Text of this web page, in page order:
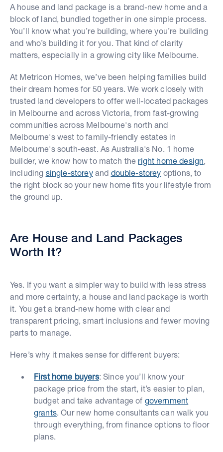
A house and land package is a brand-new home and a
block of land, bundled together in one simple process.
You’ll know what you’re building, where you’re building
and who’s building it for you. That kind of clarity
matters, especially in a growing city like Melbourne.
At Metricon Homes, we’ve been helping families build
their dream homes for 50 years. We work closely with
trusted land developers to offer well-located packages
in Melbourne and across Victoria, from fast-growing
communities across Melbourne's north and
Melbourne's west to family-friendly estates in
Melbourne's south-east. As Australia's No. 1 home
builder, we know how to match the right home design
including single-storeyand double-storey options, to
the right block so your new home fits your lifestyle from
the ground up.
Are House and Land Packages
Worth It?
Yes. If you want a simpler way to build with less stress
and more certainty, a house and land package is worth
it. You get a brand-new home with clear and
transparent pricing, smart inclusions and fewer moving
parts to manage.
Here’s why it makes sense for different buyers:
First home buyers: Since you’ll know your
package price from the start, it’s easier to plan,
budget and take advantage of government
grants. Our new home consultants can walk you
through everything, from finance options to floor
plans.